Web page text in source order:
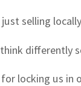
selling
differently
locking us in